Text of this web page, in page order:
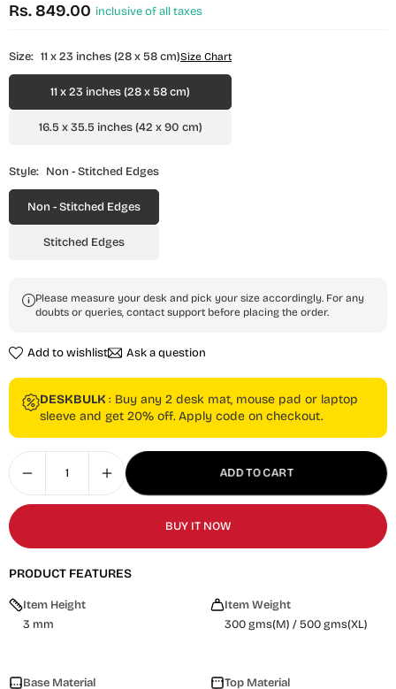
Regular
Rs. 849.00 inclusive of all taxes
Size: 11 x 23 inches (28 x 58 cm)Size Chart
11 x 23 inches (28 x 58 cm)
16.5 x 35.5 inches (42 x 90 cm)
Style: Non - Stitched Edges
Non - Stitched Edges
Stitched Edges
Please measure your desk and pick your size accordingly. For any
doubts or queries, contact support before placing the order.
Add to wishlist Ask a question
DESKBULK : Buy any 2 desk mat, mouse pad or laptop
sleeve and get 20% off. Apply code on checkout.
ADD TO CART
BUY IT NOW
PRODUCT FEATURES
Item Height
3 mm
Item Weight
300 gms(M) / 500 gms(XL)
Base Material
Top Material